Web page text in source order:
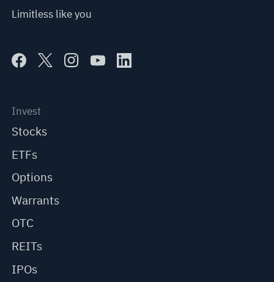
Limitless like you
Invest
Stocks
ETFs
Options
Warrants
OTC
REITs
IPOs